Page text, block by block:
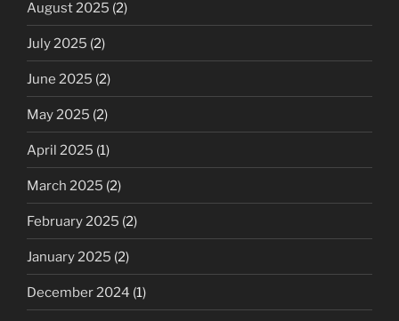
August 2025 (2)
July 2025 (2)
June 2025 (2)
May 2025 (2)
April 2025 (1)
March 2025 (2)
February 2025 (2)
January 2025 (2)
December 2024 (1)